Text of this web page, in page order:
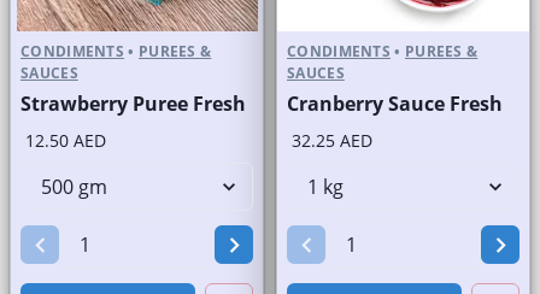
CONDIMENTS • PUREES &
SAUCES
Strawberry Puree Fresh
12.50 AED
CONDIMENTS • PUREES &
SAUCES
Cranberry Sauce Fresh
32.25 AED